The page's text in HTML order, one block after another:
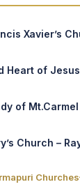
Xavier’s
Church –
Churches